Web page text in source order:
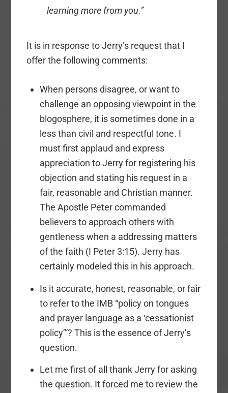
learning more from you.”
It is in response to Jerry’s request that I
offer the following comments:
When persons disagree, or want to
challenge an opposing viewpoint in the
blogosphere, it is sometimes done in a
less than civil and respectful tone. I
must first applaud and express
appreciation to Jerry for registering his
objection and stating his request in a
fair, reasonable and Christian manner.
The Apostle Peter commanded
believers to approach others with
gentleness when a addressing matters
of the faith (I Peter 3:15). Jerry has
certainly modeled this in his approach.
Is it accurate, honest, reasonable, or fair
to refer to the IMB “policy on tongues
and prayer language as a ‘cessationist
policy’”? This is the essence of Jerry’s
question.
Let me first of all thank Jerry for asking
the question. It forced me to review the